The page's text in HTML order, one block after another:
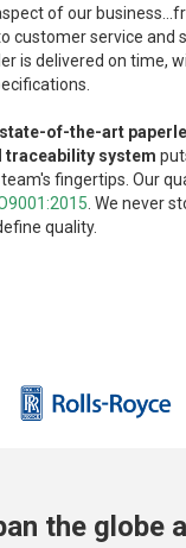
of our
customer service and
is delivered on time,
state-of-the-art
traceability system
fingertips. Our
. We never
quality.
the globe